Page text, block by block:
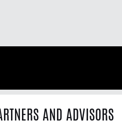
AND ADVISORS